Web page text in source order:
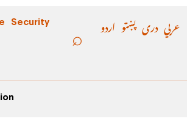
Security اردو پښتو دری عربي